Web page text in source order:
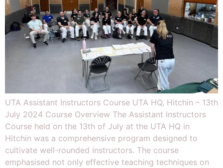
UTA Assistant Instructors Course UTA HQ, Hitchin – 13th
July 2024 Course Overview The Assistant Instructors
Course held on the 13th of July at the UTA HQ in
Hitchin was a comprehensive program designed to
cultivate well-rounded instructors. The course
emphasised not only effective teaching techniques on